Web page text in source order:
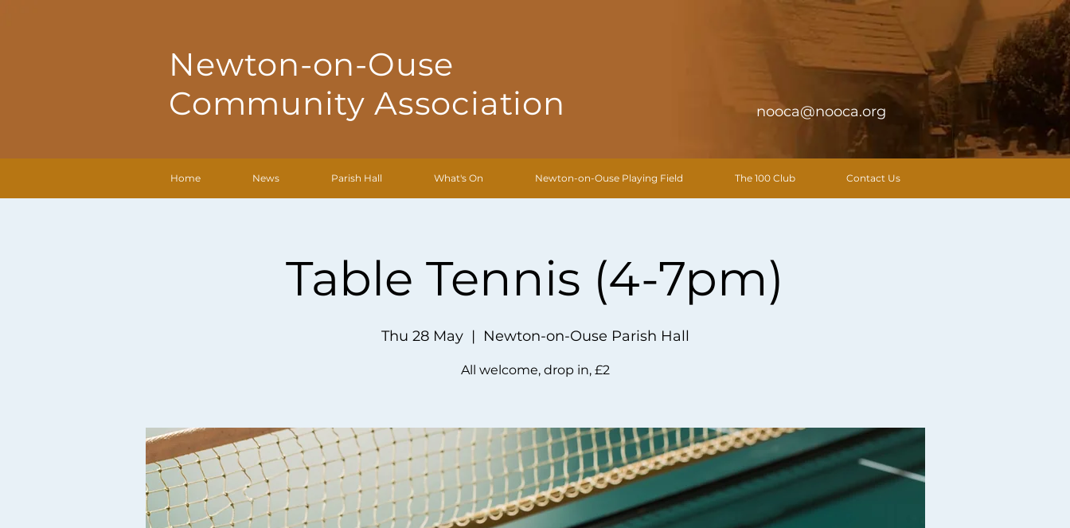
Newton-on-Ouse
Community Association
nooca@nooca.org
Home News Parish Hall What's On Newton-on-Ouse Playing Field The 100 Club Contact Us
Table Tennis (4-7pm)
Thu 28 May
  |
Newton-on-Ouse Parish Hall
All welcome, drop in, £2